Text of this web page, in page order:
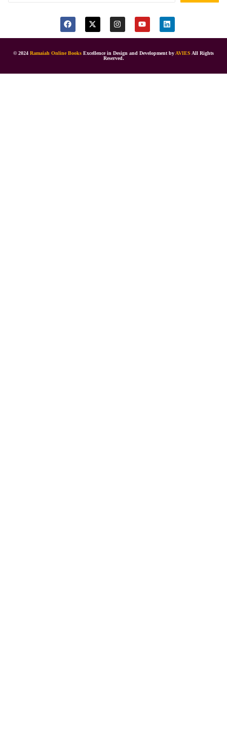
© 2024 Ramaiah Online Books Excellence in Design and Development by AVIES All Rights
Reserved.